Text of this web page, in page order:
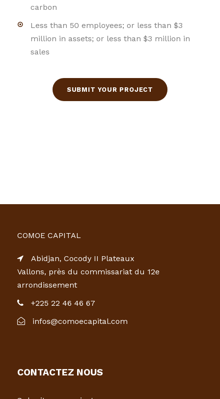
carbon
Less than 50 employees; or less than $3
million in assets; or less than $3 million in
sales
SUBMIT YOUR PROJECT
COMOE CAPITAL
Abidjan, Cocody II Plateaux
Vallons, près du commissariat du 12e
arrondissement
+225 22 46 46 67
infos@comoecapital.com
CONTACTEZ NOUS